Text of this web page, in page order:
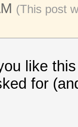
(This post
like
for